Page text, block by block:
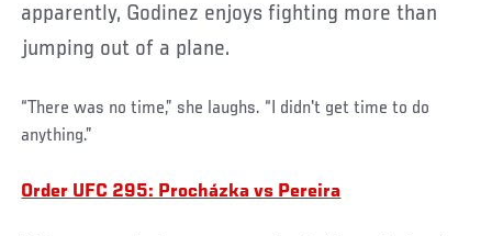
apparently, Godinez enjoys fighting more than
jumping out of a plane.
“There was no time,” she laughs. “I didn't get time to do
anything.”
Order UFC 295: Procházka vs Pereira